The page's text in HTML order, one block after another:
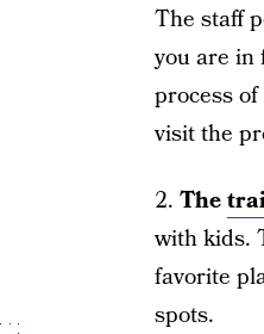
The staff
you are in
process
visit the
2. The
with kids.
favorite
spots.